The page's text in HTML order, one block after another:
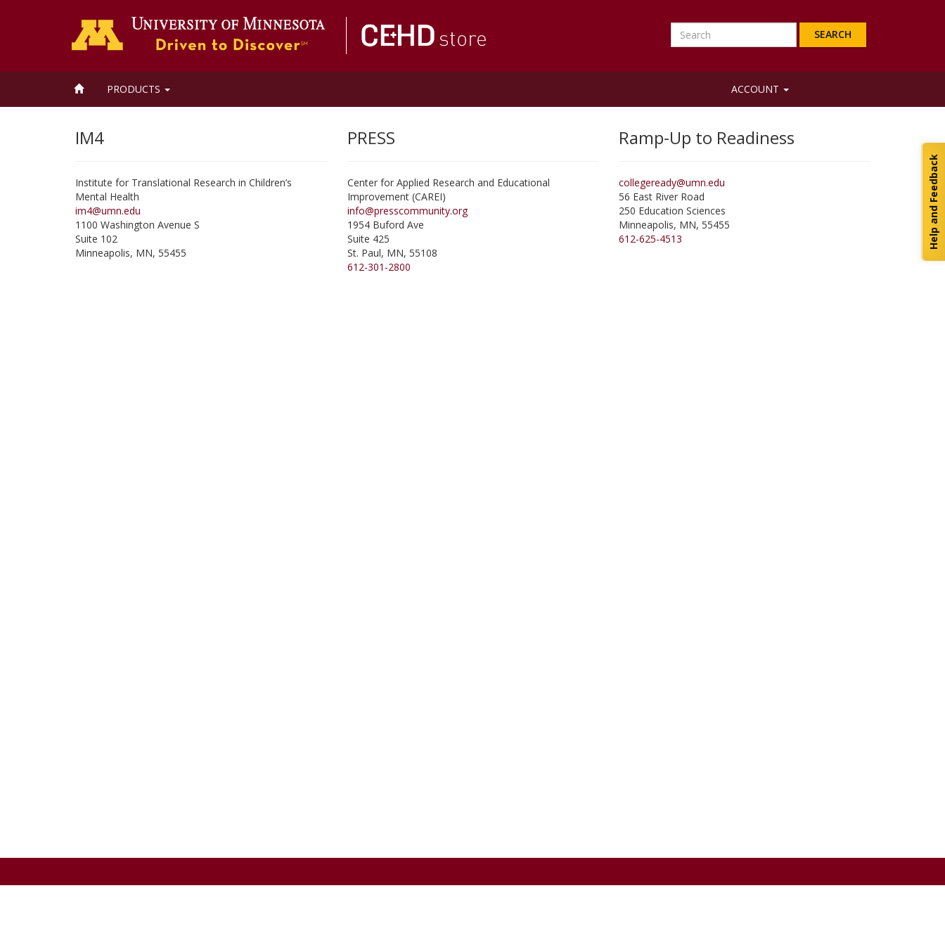
Help and Feedback
HOMEPRODUCTS ACCOUNT
IM4
Institute for Translational Research in Children’s
Mental Health
im4@umn.edu
1100 Washington Avenue S
Suite 102
Minneapolis, MN, 55455
PRESS
Center for Applied Research and Educational
Improvement (CAREI)
info@presscommunity.org
1954 Buford Ave
Suite 425
St. Paul, MN, 55108
612-301-2800
Ramp-Up to Readiness
collegeready@umn.edu
56 East River Road
250 Education Sciences
Minneapolis, MN,55455
612-625-4513